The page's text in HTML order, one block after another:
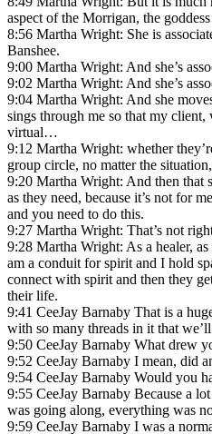
aspect of the Morrigan, the
8:56 Martha Wright: She is
Banshee.
9:00 Martha Wright: And she’s
9:02 Martha Wright: And she’s
9:04 Martha Wright: And she
sings through me so that my client,
virtual…
9:12 Martha Wright: whether
group circle, no matter the
9:20 Martha Wright: And then that
as they need, because it’s not for
and you need to do this.
9:27 Martha Wright: That’s not
9:28 Martha Wright: As a healer,
am a conduit for spirit and I hold
connect with spirit and then they
their life.
9:41 CeeJay Barnaby That is a
with so many threads in it that
9:50 CeeJay Barnaby What drew
9:52 CeeJay Barnaby I mean, did
9:54 CeeJay Barnaby Would you
9:55 CeeJay Barnaby Because a
was going along, everything was
9:59 CeeJay Barnaby I was a